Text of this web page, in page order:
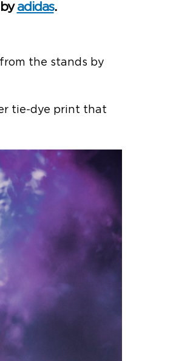
adidas.
the stands by
tie-dye print that